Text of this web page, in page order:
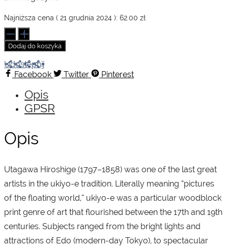
Najniższa cena ( 21 grudnia 2024 ): 62.00 zł
ilość
Hiroshige.
Basic
Art
Series
Dodaj do koszyka
Udostępnij
Facebook
Twitter Pinterest
Opis
GPSR
Opis
Utagawa Hiroshige (1797–1858) was one of the last great
artists in the ukiyo-e tradition. Literally meaning “pictures
of the floating world,” ukiyo-e was a particular woodblock
print genre of art that flourished between the 17th and 19th
centuries. Subjects ranged from the bright lights and
attractions of Edo (modern-day Tokyo), to spectacular